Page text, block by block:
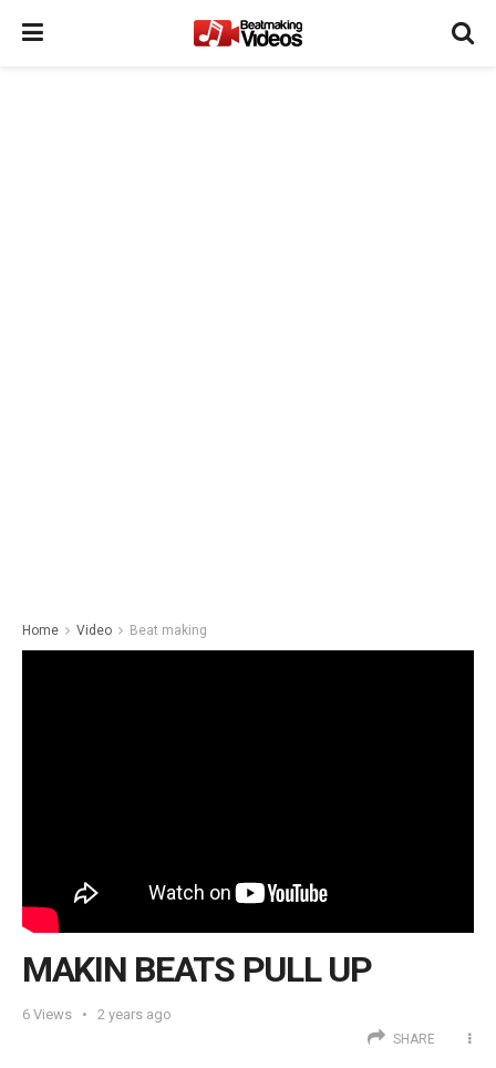
Home Video Beat making
MAKIN BEATS PULL UP
6 Views 2 years ago
SHARE